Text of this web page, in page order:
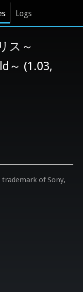
Logs
ス～
～ (1.03,
trademark of Sony,